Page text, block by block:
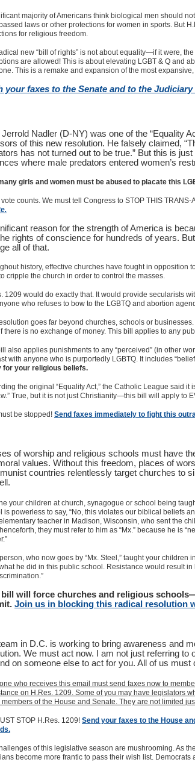
majority of Americans think biological men should
laws or other protections for women in sports. But
for religious freedom.
new “bill of rights” is not about equality—if it were,
are allowed! This is about elevating LGBT & Q and
This is a remake and expansion of the most
your faxes to the Senate and to the Judiciary
Jerrold Nadler (D-NY) was one of the “Equality
of this new resolution. He falsely claimed,
has not turned out to be true.” But this is
where male predators entered women’s
girls and women must be abused to placate this
vote counts. We must tell Congress to STOP THIS TRANS-
reason for the strength of America is
rights of conscience for hundreds of years.
all of that.
history, effective churches have fought in opposition
cripple the church in order to control the masses.
1209 would do exactly that. It would provide secularists
who refuses to bow to the LGBTQ and abortion
goes far beyond churches, schools or
there is no exchange of money. This bill applies to any
also applies punishments to any “perceived” (in other
with anyone who is purportedly LGBTQ. It includes
for your religious beliefs.
the original “Equality Act,” the Catholic League said
True, but it is not just Christianity—this bill will apply to
be stopped! Send faxes immediately to fight this
of worship and religious schools must have
values. Without this freedom, places of
countries relentlessly target churches to
your children at church, synagogue or school being
is powerless to say, “No, this violates our biblical beliefs
teacher in Madison, Wisconsin, who sent the
they must refer to him as “Mx.” because he is
person, who now goes by “Mx. Steel,” taught your
he did in this public school. Resistance would result
bill will force churches and religious
Join us in blocking this radical resolution
in D.C. is working to bring awareness and
We must act now. I am not just referring
on someone else to act for you. All of us must
who receives this email must send faxes now to
on H.Res. 1209. Some of you may have legislators
members of the House and Senate. They are not limited
STOP H.Res. 1209! Send your faxes to the House
of this legislative season are mushrooming. As
become more frantic to pass their wish list.